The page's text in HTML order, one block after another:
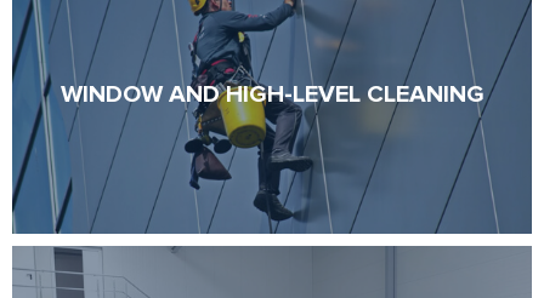
WINDOW AND HIGH-LEVEL CLEANING
WINDOW AND HIGH-LEVEL CLEANING